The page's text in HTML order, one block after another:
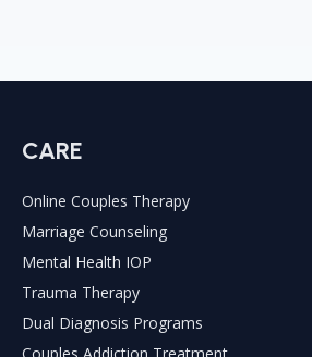
CARE
Online Couples Therapy
Marriage Counseling
Mental Health IOP
Trauma Therapy
Dual Diagnosis Programs